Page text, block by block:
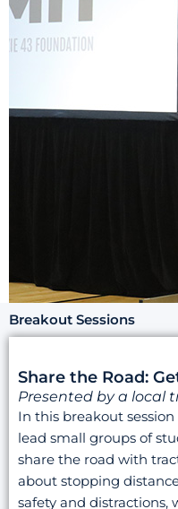
Breakout Sessions
Share the Road:
Presented by a local
In this breakout
lead small groups of
share the road with
about stopping
safety and